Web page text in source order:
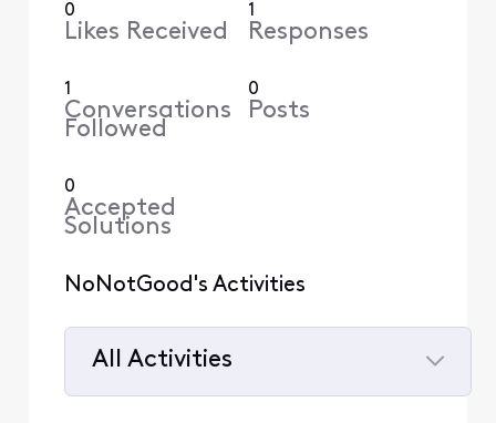
0
Likes Received
1
Responses
1
Conversations
Followed
0
Posts
0
Accepted
Solutions
NoNotGood's Activities
All Activities